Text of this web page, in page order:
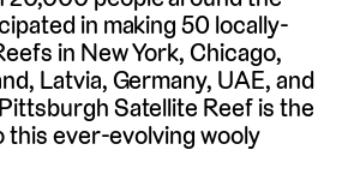
in making 50 locally-
in New York, Chicago,
Latvia, Germany, UAE, and
Satellite Reef is the
this ever-evolving wooly